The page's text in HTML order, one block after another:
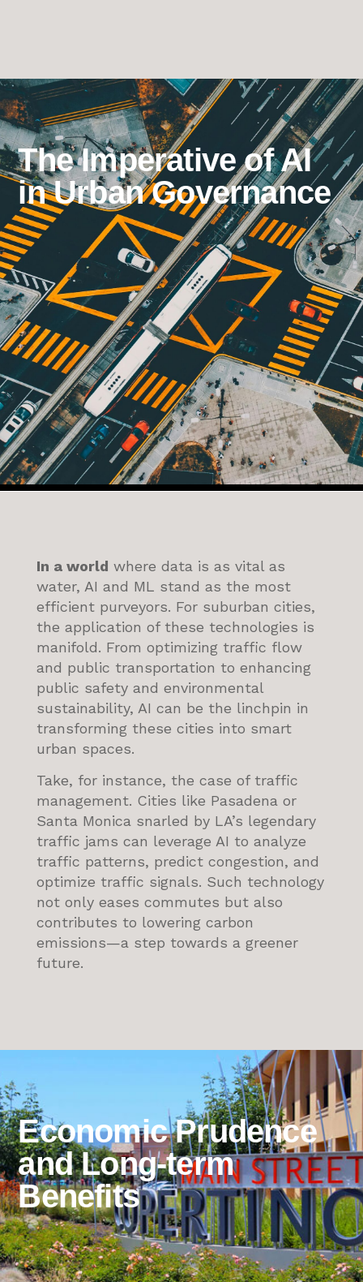
The Imperative of AI
in Urban Governance
In a world where data is as vital as
water, AI and ML stand as the most
efficient purveyors. For suburban cities,
the application of these technologies is
manifold. From optimizing traffic flow
and public transportation to enhancing
public safety and environmental
sustainability, AI can be the linchpin in
transforming these cities into smart
urban spaces.
Take, for instance, the case of traffic
management. Cities like Pasadena or
Santa Monica snarled by LA’s legendary
traffic jams can leverage AI to analyze
traffic patterns, predict congestion, and
optimize traffic signals. Such technology
not only eases commutes but also
contributes to lowering carbon
emissions—a step towards a greener
future.
Economic Prudence
and Long-term
Benefits